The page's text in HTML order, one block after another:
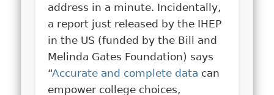
address in a minute. Incidentally,
a report just released by the IHEP
in the US (funded by the Bill and
Melinda Gates Foundation) says
“Accurate and complete data can
empower college choices,